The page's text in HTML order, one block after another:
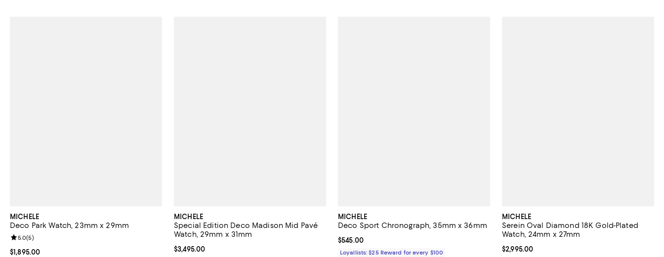
MICHELE
Deco Park Watch, 23mm x 29mm
Current price $1,895.00; ;
$1,895.00
Review rating: 5.0 out of 5; 5 reviews;
5.0(5)
MICHELE
Special Edition Deco Madison Mid Pavé
Watch, 29mm x 31mm
Current price $3,495.00; ;
$3,495.00
MICHELE
Deco Sport Chronograph, 35mm x 36mm
Current price $545.00; ;
$545.00
Loyallists: $25 Reward for every $100
MICHELE
Serein Oval Diamond 18K Gold-Plated
Watch, 24mm x 27mm
Current price $2,995.00; ;
$2,995.00